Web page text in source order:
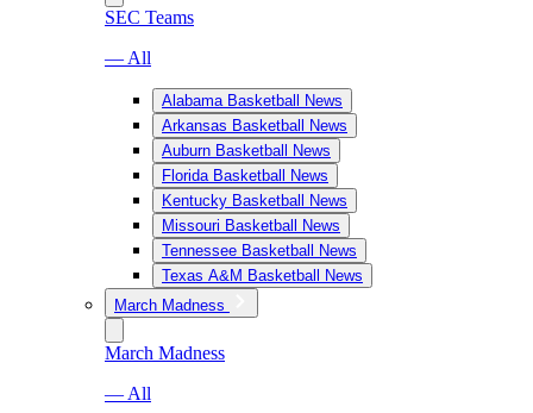
SEC Teams
— All
Alabama Basketball News
Arkansas Basketball News
Auburn Basketball News
Florida Basketball News
Kentucky Basketball News
Missouri Basketball News
Tennessee Basketball News
Texas A&M Basketball News
March Madness
March Madness
— All